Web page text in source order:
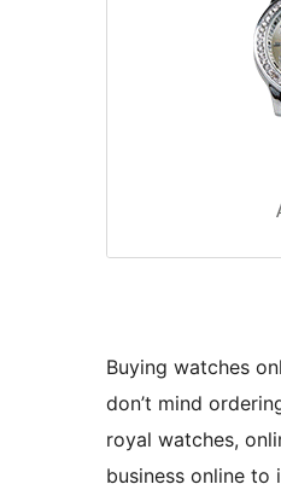
Buying watches
don’t mind
royal watches,
business online